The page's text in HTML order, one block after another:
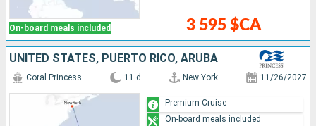
On-board meals included 3 595 $CA
UNITED STATES, PUERTO RICO, ARUBA
Coral Princess 11 d New York 11/26/2027
Premium Cruise
On-board meals included